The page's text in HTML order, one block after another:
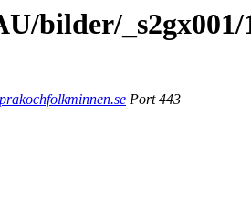
bilder/_s2gx001/
Port 443